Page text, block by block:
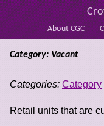
About CGC
Category: Vacant
Categories: Category
Retail units that are